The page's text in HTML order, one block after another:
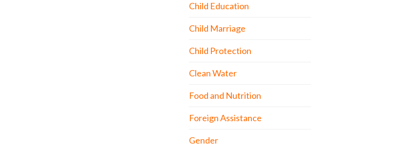
Child Education
Child Marriage
Child Protection
Clean Water
Food and Nutrition
Foreign Assistance
Gender